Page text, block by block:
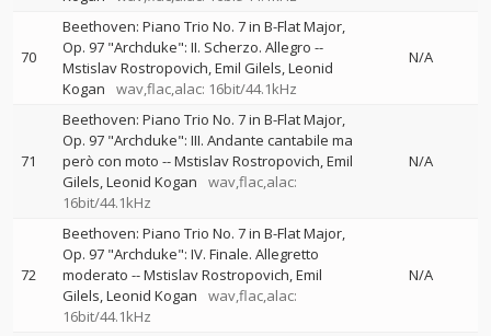
70
Beethoven: Piano Trio No. 7 in B-Flat Major,
Op. 97 "Archduke": II. Scherzo. Allegro --
Mstislav Rostropovich Emil Gilels Leonid
Kogan
wav,flac,alac: 16bit/44.1kHz
N/A
71
Beethoven: Piano Trio No. 7 in B-Flat Major,
Op. 97 "Archduke": III. Andante cantabile ma
però con moto --Mstislav Rostropovich Emil
Gilels Leonid Kogan
wav,flac,alac:
16bit/44.1kHz
N/A
72
Beethoven: Piano Trio No. 7 in B-Flat Major,
Op. 97 "Archduke": IV. Finale. Allegretto
moderato --Mstislav Rostropovich Emil
Gilels Leonid Kogan
wav,flac,alac:
16bit/44.1kHz
N/A